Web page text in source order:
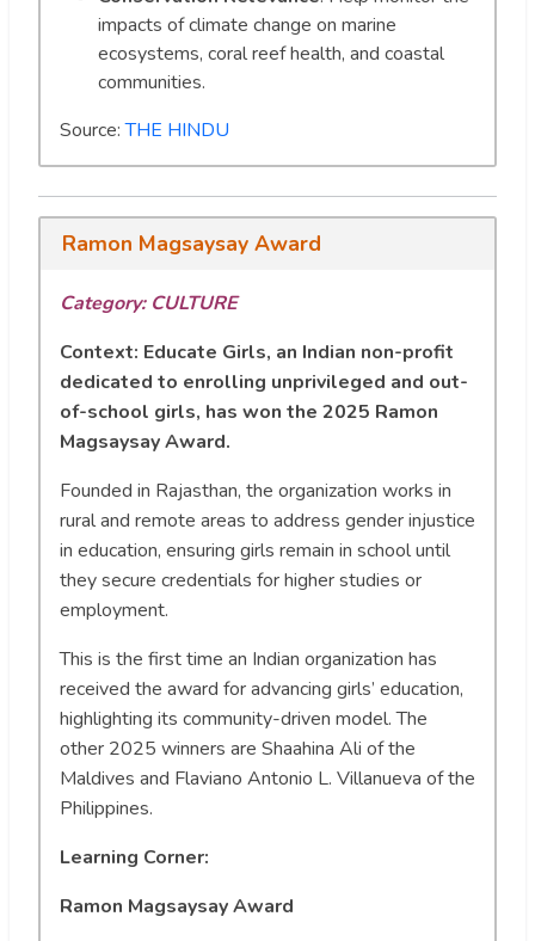
impacts of climate change on marine
ecosystems, coral reef health, and coastal
communities.
Source:THE HINDU
Ramon Magsaysay Award
Category: CULTURE
Context: Educate Girls, an Indian non-profit
dedicated to enrolling unprivileged and out-
of-school girls, has won the 2025 Ramon
Magsaysay Award.
Founded in Rajasthan, the organization works in
rural and remote areas to address gender injustice
in education, ensuring girls remain in school until
they secure credentials for higher studies or
employment.
This is the first time an Indian organization has
received the award for advancing girls’ education,
highlighting its community-driven model. The
other 2025 winners are Shaahina Ali of the
Maldives and Flaviano Antonio L. Villanueva of the
Philippines.
Learning Corner:
Ramon Magsaysay Award